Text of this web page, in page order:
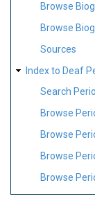
Browse
Browse
Sources
Index to Deaf
Search
Browse
Browse
Browse
Browse